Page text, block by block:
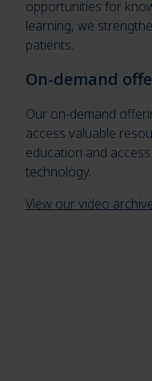
opportunities for
learning, we
patients.
On-demand
Our on-demand
access valuable
education and
technology.
View our video